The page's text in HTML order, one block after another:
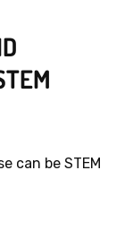
can be STEM